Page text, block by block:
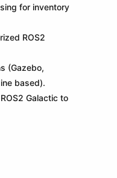
for inventory
ROS2
(Gazebo,
based).
Galactic to